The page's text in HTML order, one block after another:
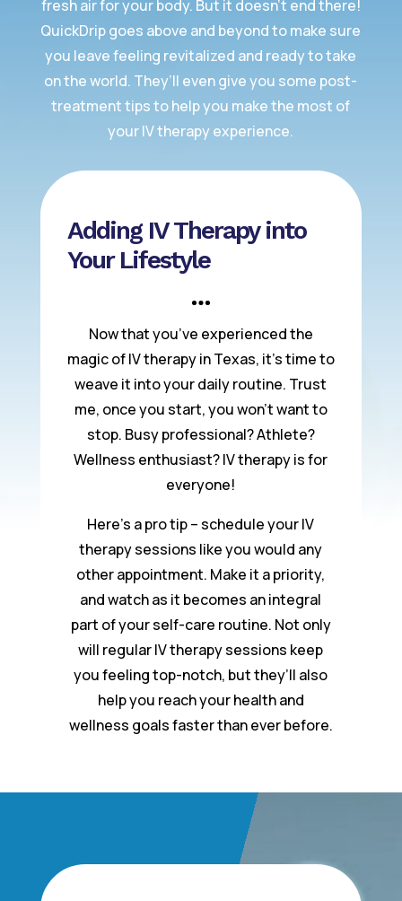
fresh air for your body. But it doesn’t end there!
QuickDrip goes above and beyond to make sure
you leave feeling revitalized and ready to take
on the world. They’ll even give you some post-
treatment tips to help you make the most of
your IV therapy experience.
Adding IV Therapy into
Your Lifestyle
Now that you’ve experienced the
magic of IV therapy in Texas, it’s time to
weave it into your daily routine. Trust
me, once you start, you won’t want to
stop. Busy professional? Athlete?
Wellness enthusiast? IV therapy is for
everyone!
Here’s a pro tip – schedule your IV
therapy sessions like you would any
other appointment. Make it a priority,
and watch as it becomes an integral
part of your self-care routine. Not only
will regular IV therapy sessions keep
you feeling top-notch, but they’ll also
help you reach your health and
wellness goals faster than ever before.